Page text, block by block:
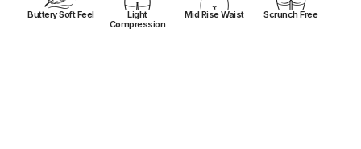
Buttery Soft Feel
Light
Compression
Mid Rise Waist Scrunch Free